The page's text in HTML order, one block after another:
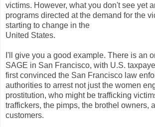
victims. However, what you don't see yet
programs directed at the demand for the
starting to change in the
United States.
I'll give you a good example. There is an
SAGE in San Francisco, with U.S.
first convinced the San Francisco law
authorities to arrest not just the women
prostitution, who might be trafficking
traffickers, the pimps, the brothel owners,
customers.